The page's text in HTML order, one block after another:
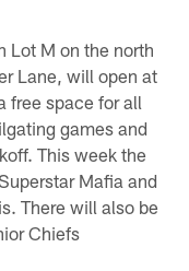
Lot M on the north
Lane, will open at
free space for all
games and
This week the
Mafia and
There will also be
Chiefs